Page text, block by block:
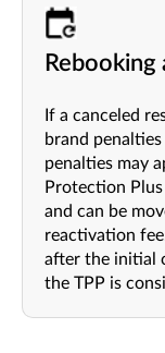
Rebooking
If a canceled
brand
penalties may
Protection
and can be
reactivation
after the initial
the TPP is